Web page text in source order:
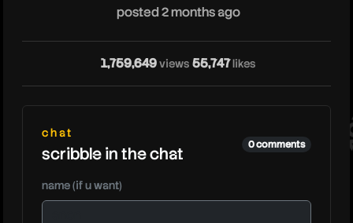
posted 2 months ago
1,759,649views 55,747 likes
chat
scribble in the chat 0 comments
name (if u want)